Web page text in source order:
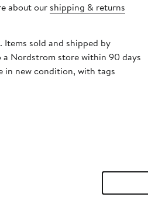
about our shipping & returns
sold and shipped by
Nordstrom store within 90 days
in new condition, with tags